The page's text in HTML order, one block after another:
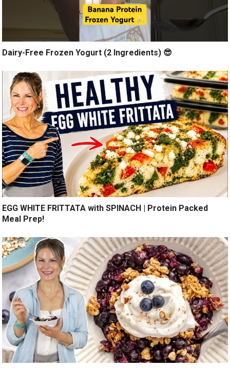
Dairy-Free Frozen Yogurt (2 Ingredients) 😎
EGG WHITE FRITTATA with SPINACH | Protein Packed
Meal Prep!